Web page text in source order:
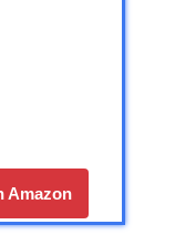
Amazon